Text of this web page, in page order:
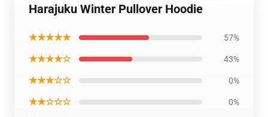
Harajuku Winter Pullover Hoodie
★★★★★ 57%
★★★★☆ 43%
★★★☆☆ 0%
★★☆☆☆ 0%